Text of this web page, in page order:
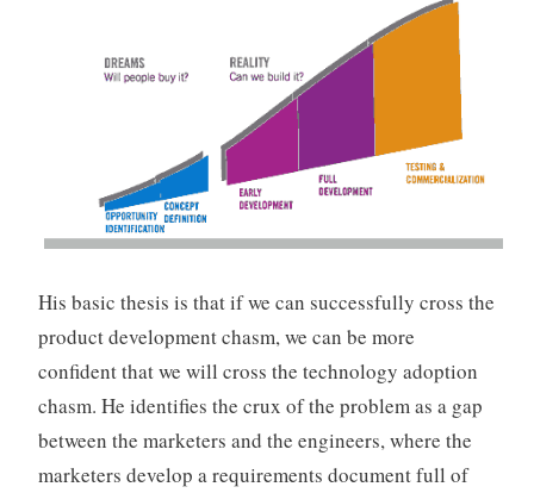
His basic thesis is that if we can successfully cross the
product development chasm, we can be more
confident that we will cross the technology adoption
chasm. He identifies the crux of the problem as a gap
between the marketers and the engineers, where the
marketers develop a requirements document full of